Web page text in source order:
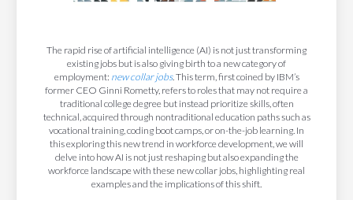
The rapid rise of artificial intelligence (AI) is not just transforming
existing jobs but is also giving birth to a new category of
employment: new collar jobs. This term, first coined by IBM’s
former CEO Ginni Rometty, refers to roles that may not require a
traditional college degree but instead prioritize skills, often
technical, acquired through nontraditional education paths such as
vocational training, coding boot camps, or on-the-job learning. In
this exploring this new trend in workforce development, we will
delve into how AI is not just reshaping but also expanding the
workforce landscape with these new collar jobs, highlighting real
examples and the implications of this shift.